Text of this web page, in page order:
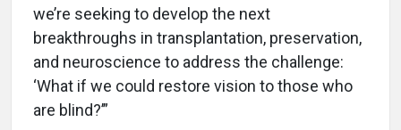
we’re seeking to develop the next
breakthroughs in transplantation, preservation,
and neuroscience to address the challenge:
‘What if we could restore vision to those who
are blind?’”